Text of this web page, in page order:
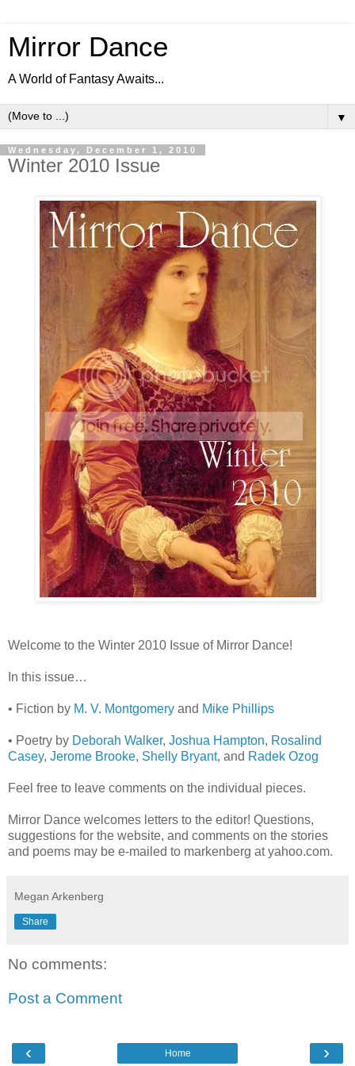
Mirror Dance
A World of Fantasy Awaits...
▼
Wednesday, December 1, 2010
Winter 2010 Issue
Welcome to the Winter 2010 Issue of Mirror Dance!
In this issue…
• Fiction by M. V. Montgomery and Mike Phillips
• Poetry by Deborah Walker, Joshua Hampton, Rosalind
Casey, Jerome Brooke, Shelly Bryant, and Radek Ozog
Feel free to leave comments on the individual pieces.
Mirror Dance welcomes letters to the editor! Questions,
suggestions for the website, and comments on the stories
and poems may be e-mailed to markenberg at yahoo.com.
Megan Arkenberg
Share
No comments:
Post a Comment
‹ ›
Home